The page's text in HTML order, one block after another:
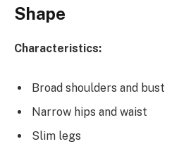
Shape
Characteristics:
Broad shoulders and bust
Narrow hips and waist
Slim legs